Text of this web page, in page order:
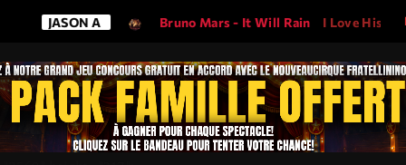
Bruno Mars - It Will Rain I Love His Song,